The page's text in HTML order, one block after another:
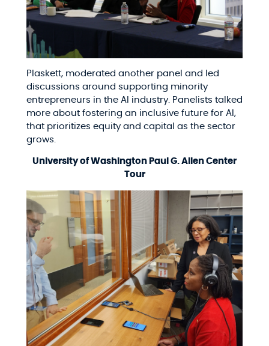
Plaskett, moderated another panel and led
discussions around supporting minority
entrepreneurs in the AI industry. Panelists talked
more about fostering an inclusive future for AI,
that prioritizes equity and capital as the sector
grows.
University of Washington Paul G. Allen Center
Tour